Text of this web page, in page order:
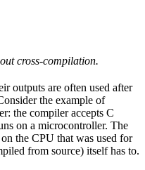
cross-compilation.
outputs are often used after
the example of
the compiler accepts C
on a microcontroller. The
the CPU that was used for
from source) itself has to.